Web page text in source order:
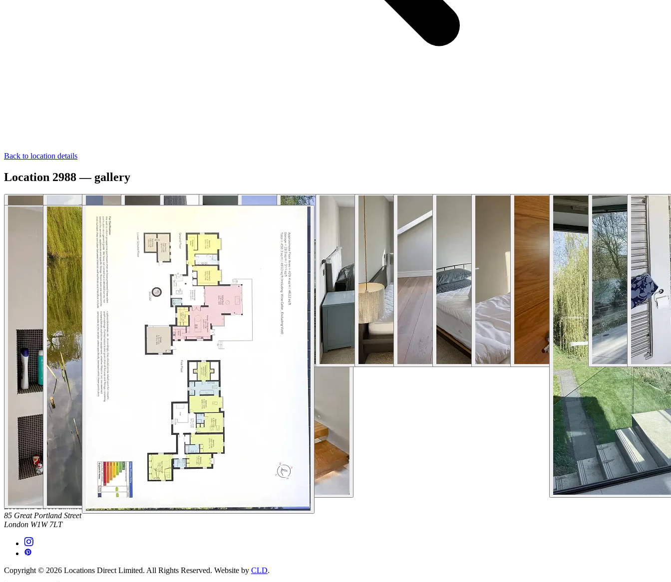
Back to location details
Location 2988 — gallery
Download photos
Selected Articles
Explore Locations by Articles
List Your Property - FAQs
Rent My House For Filming
Benefits of Becoming a Host
Hosts Sign-up Guide
Hosting 101 - Shoot Guide
How to Photograph Your Property
Host or Agent Bookings
Shoot Rules Overview
Boost Your Listing
About
Contact us
About us
Platform Terms of Use
Privacy Policy
Cancellation Policies
Website Terms
Public Liability Insurance
Contact
hello@locationsdirect.co
Locations Direct Limited
85 Great Portland Street
London W1W 7LT
Copyright © 2026 Locations Direct Limited. All Rights Reserved. Website by CLD.